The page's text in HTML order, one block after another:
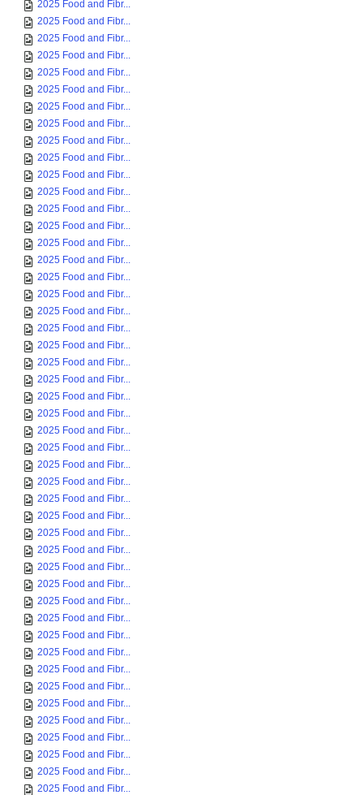
2025 Food and Fibr...
2025 Food and Fibr...
2025 Food and Fibr...
2025 Food and Fibr...
2025 Food and Fibr...
2025 Food and Fibr...
2025 Food and Fibr...
2025 Food and Fibr...
2025 Food and Fibr...
2025 Food and Fibr...
2025 Food and Fibr...
2025 Food and Fibr...
2025 Food and Fibr...
2025 Food and Fibr...
2025 Food and Fibr...
2025 Food and Fibr...
2025 Food and Fibr...
2025 Food and Fibr...
2025 Food and Fibr...
2025 Food and Fibr...
2025 Food and Fibr...
2025 Food and Fibr...
2025 Food and Fibr...
2025 Food and Fibr...
2025 Food and Fibr...
2025 Food and Fibr...
2025 Food and Fibr...
2025 Food and Fibr...
2025 Food and Fibr...
2025 Food and Fibr...
2025 Food and Fibr...
2025 Food and Fibr...
2025 Food and Fibr...
2025 Food and Fibr...
2025 Food and Fibr...
2025 Food and Fibr...
2025 Food and Fibr...
2025 Food and Fibr...
2025 Food and Fibr...
2025 Food and Fibr...
2025 Food and Fibr...
2025 Food and Fibr...
2025 Food and Fibr...
2025 Food and Fibr...
2025 Food and Fibr...
2025 Food and Fibr...
2025 Food and Fibr...